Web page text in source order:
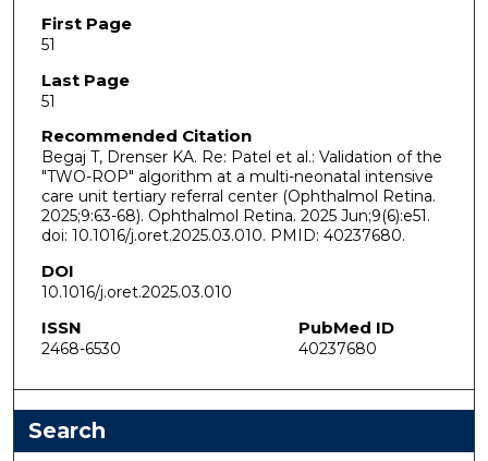
First Page
51
Last Page
51
Recommended Citation
Begaj T, Drenser KA. Re: Patel et al.: Validation of the
"TWO-ROP" algorithm at a multi-neonatal intensive
care unit tertiary referral center (Ophthalmol Retina.
2025;9:63-68). Ophthalmol Retina. 2025 Jun;9(6):e51.
doi: 10.1016/j.oret.2025.03.010. PMID: 40237680.
DOI
10.1016/j.oret.2025.03.010
ISSN
2468-6530
PubMed ID
40237680
Search